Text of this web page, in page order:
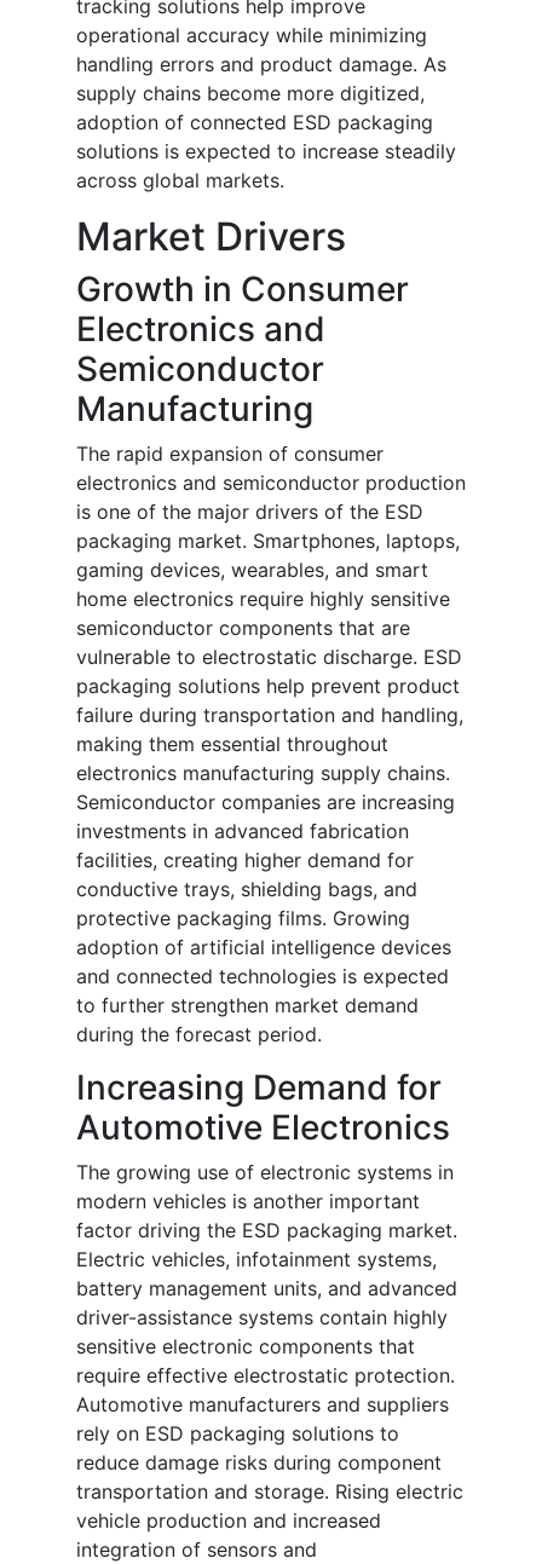
tracking solutions help improve
operational accuracy while minimizing
handling errors and product damage. As
supply chains become more digitized,
adoption of connected ESD packaging
solutions is expected to increase steadily
across global markets.
Market Drivers
Growth in Consumer
Electronics and
Semiconductor
Manufacturing
The rapid expansion of consumer
electronics and semiconductor production
is one of the major drivers of the ESD
packaging market. Smartphones, laptops,
gaming devices, wearables, and smart
home electronics require highly sensitive
semiconductor components that are
vulnerable to electrostatic discharge. ESD
packaging solutions help prevent product
failure during transportation and handling,
making them essential throughout
electronics manufacturing supply chains.
Semiconductor companies are increasing
investments in advanced fabrication
facilities, creating higher demand for
conductive trays, shielding bags, and
protective packaging films. Growing
adoption of artificial intelligence devices
and connected technologies is expected
to further strengthen market demand
during the forecast period.
Increasing Demand for
Automotive Electronics
The growing use of electronic systems in
modern vehicles is another important
factor driving the ESD packaging market.
Electric vehicles, infotainment systems,
battery management units, and advanced
driver-assistance systems contain highly
sensitive electronic components that
require effective electrostatic protection.
Automotive manufacturers and suppliers
rely on ESD packaging solutions to
reduce damage risks during component
transportation and storage. Rising electric
vehicle production and increased
integration of sensors and